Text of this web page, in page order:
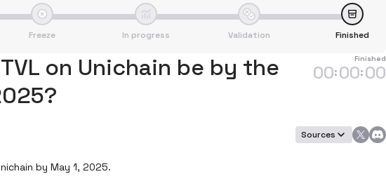
Freeze In progress Validation Finished
on Unichain be by the
Finished
00:00:00
Sources
by May 1, 2025.